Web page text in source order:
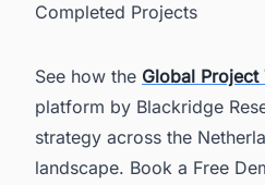
Completed Projects
See how the Global Project
platform by Blackridge
strategy across the
landscape. Book a Free